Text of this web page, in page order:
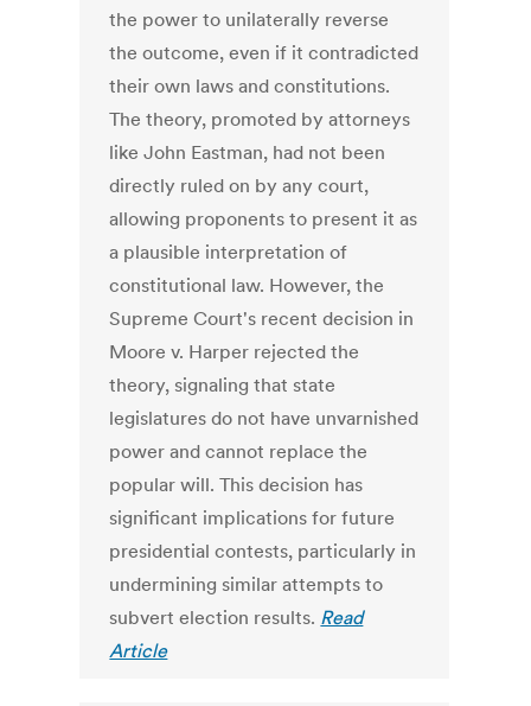
the power to unilaterally reverse
the outcome, even if it contradicted
their own laws and constitutions.
The theory, promoted by attorneys
like John Eastman, had not been
directly ruled on by any court,
allowing proponents to present it as
a plausible interpretation of
constitutional law. However, the
Supreme Court's recent decision in
Moore v. Harper rejected the
theory, signaling that state
legislatures do not have unvarnished
power and cannot replace the
popular will. This decision has
significant implications for future
presidential contests, particularly in
undermining similar attempts to
subvert election results. Read
Article